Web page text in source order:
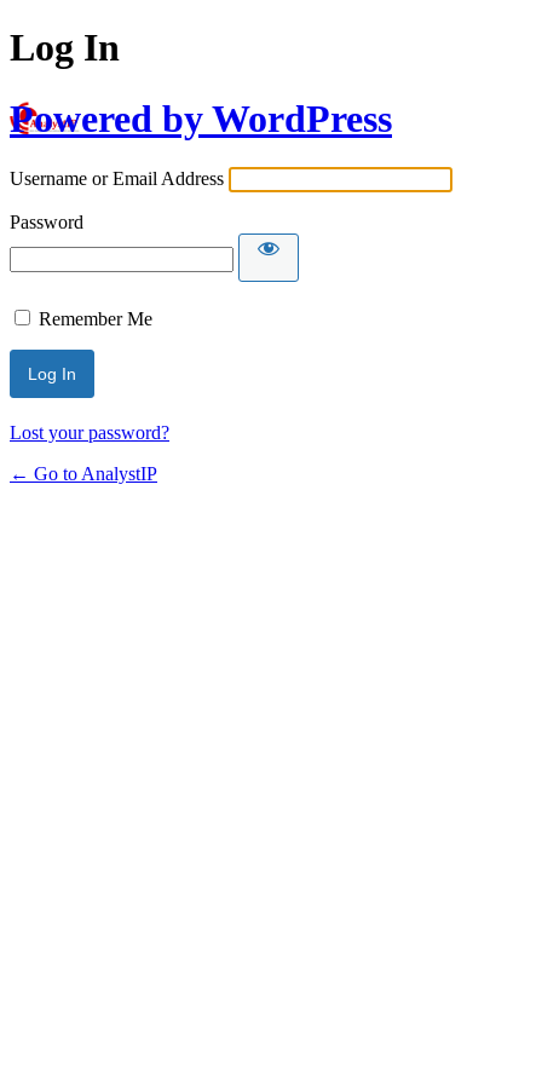
Log In
Powered by WordPress
Username or Email Address
Password
Remember Me
Lost your password?
← Go to AnalystIP